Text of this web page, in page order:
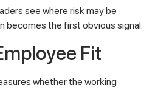
see where risk may be
becomes the first obvious signal.
Fit
whether the working